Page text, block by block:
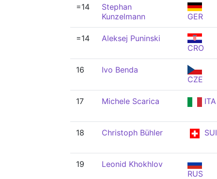
=14
Stephan
Kunzelmann
GER
=14
Aleksej Puninski
CRO
16
Ivo Benda
CZE
17 Michele Scarica ITA
18 Christoph Bühler SUI
19
Leonid Khokhlov
RUS